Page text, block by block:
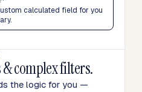
calculated field for you
complex filters.
the logic for you —